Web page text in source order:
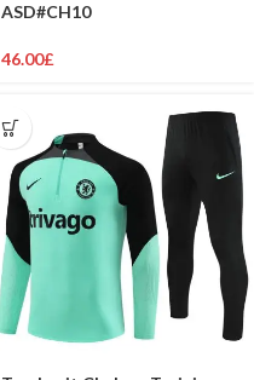
ASD#CH10
46.00£